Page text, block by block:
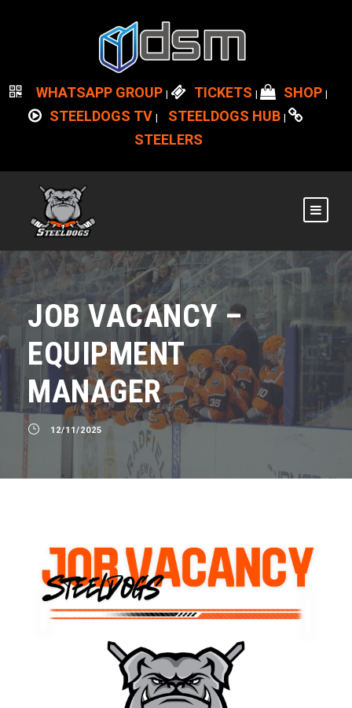
WHATSAPP GROUP | TICKETS | SHOP |
STEELDOGS TV | STEELDOGS HUB |
STEELERS
JOB VACANCY –
EQUIPMENT
MANAGER
12/11/2025